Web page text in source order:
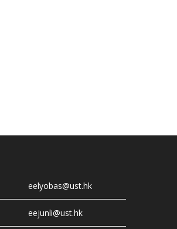
eelyobas@ust.hk
eejunli@ust.hk